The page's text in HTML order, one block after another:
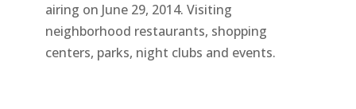
airing on June 29, 2014. Visiting
neighborhood restaurants, shopping
centers, parks, night clubs and events.